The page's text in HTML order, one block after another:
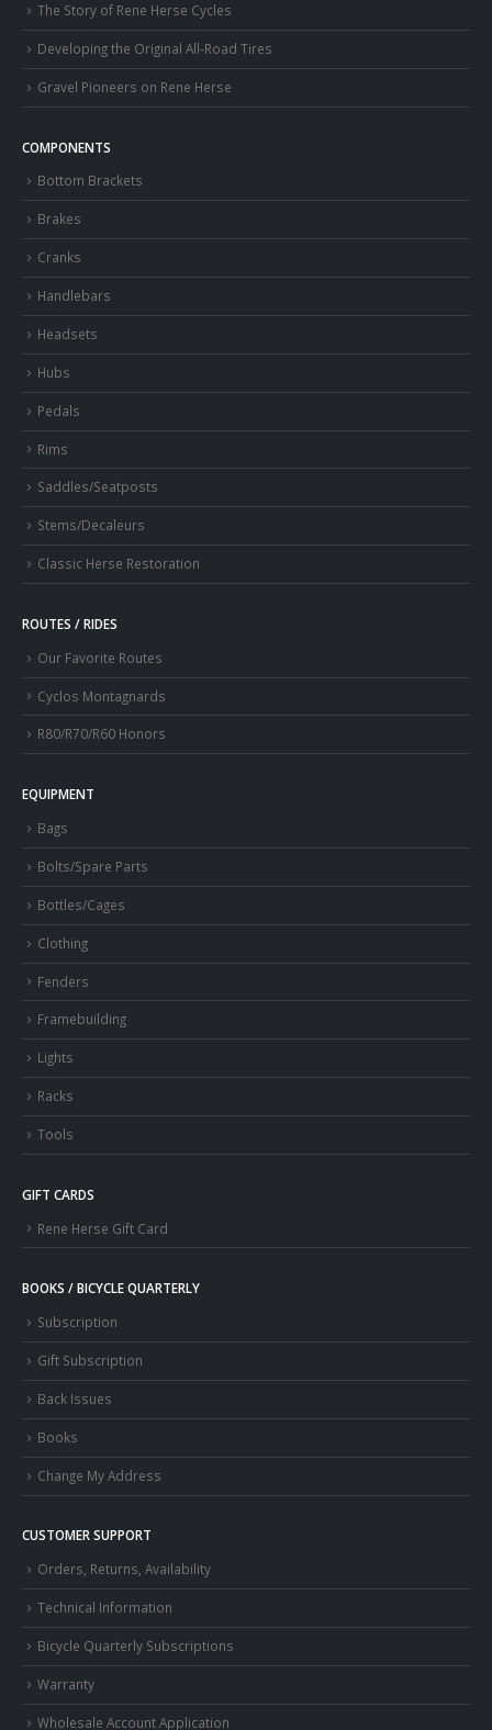
The Story of Rene Herse Cycles
Developing the Original All-Road Tires
Gravel Pioneers on Rene Herse
COMPONENTS
Bottom Brackets
Brakes
Cranks
Handlebars
Headsets
Hubs
Pedals
Rims
Saddles/Seatposts
Stems/Decaleurs
Classic Herse Restoration
ROUTES / RIDES
Our Favorite Routes
Cyclos Montagnards
R80/R70/R60 Honors
EQUIPMENT
Bags
Bolts/Spare Parts
Bottles/Cages
Clothing
Fenders
Framebuilding
Lights
Racks
Tools
GIFT CARDS
Rene Herse Gift Card
BOOKS / BICYCLE QUARTERLY
Subscription
Gift Subscription
Back Issues
Books
Change My Address
CUSTOMER SUPPORT
Orders, Returns, Availability
Technical Information
Bicycle Quarterly Subscriptions
Warranty
Wholesale Account Application